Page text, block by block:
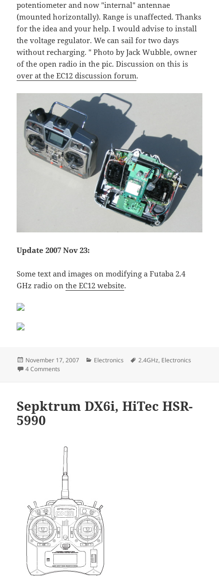
potentiometer and now "internal" antennae
(mounted horizontally). Range is unaffected. Thanks
for the idea and your help. I would advise to install
the voltage regulator. We can sail for two days
without recharging. " Photo by Jack Wubble, owner
of the open radio in the pic. Discussion on this is
over at the EC12 discussion forum.
Update 2007 Nov 23:
Some text and images on modifying a Futaba 2.4
GHz radio onthe EC12 website.
Posted
on
November 17, 2007 Categories
Electronics Tags
2.4GHz, Electronics
4 Comments
Sepktrum DX6i, HiTec HSR-
5990